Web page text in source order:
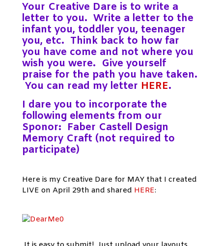
Your Creative Dare is to write a
letter to you. Write a letter to the
infant you, toddler you, teenager
you, etc. Think back to how far
you have come and not where you
wish you were. Give yourself
praise for the path you have taken.
You can read my letter HERE.
I dare you to incorporate the
following elements from our
Sponor: Faber Castell Design
Memory Craft (not required to
participate)
Here is my Creative Dare for MAY that I created
LIVE on April 29th and shared HERE: